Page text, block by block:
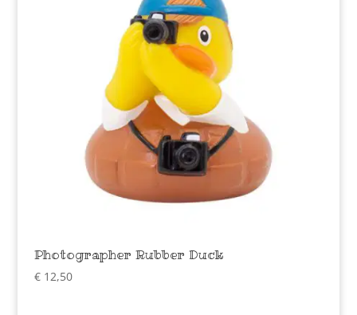
Photographer Rubber Duck
€12,50